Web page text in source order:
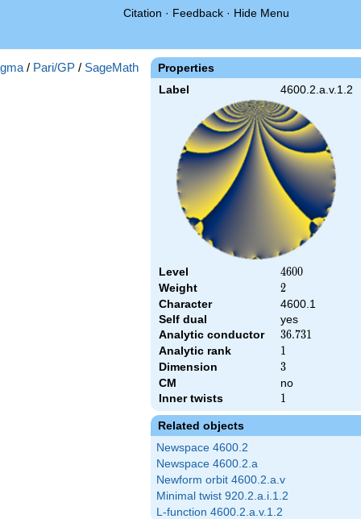
Citation · Feedback · Hide Menu
Properties
Label 4600.2.a.v.1.2
Level 4600
4600
Weight 2
2
Character
4600.1
Self dual
yes
Analytic conductor
36.731
36.731
Analytic rank 1
1
Dimension 3
3
CM
no
Inner twists
1
1
Related objects
Newspace 4600.2
Newspace 4600.2.a
Newform orbit 4600.2.a.v
Minimal twist 920.2.a.i.1.2
L-function 4600.2.a.v.1.2
/ Pari/GP / SageMath